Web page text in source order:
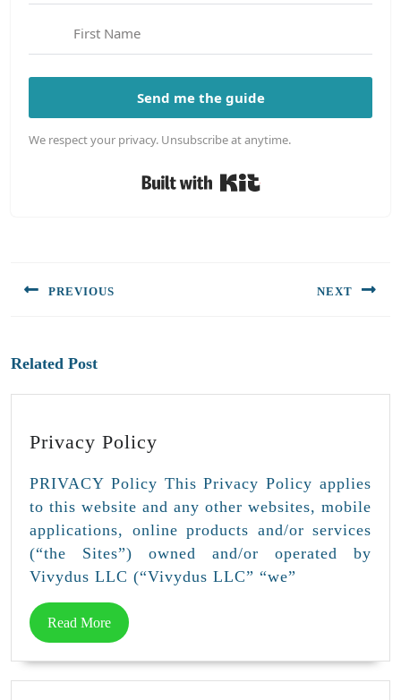
Send me the guide
We respect your privacy. Unsubscribe at anytime.
navigation
PREVIOUS NEXT
Related Post
Privacy Policy
PRIVACY Policy This Privacy Policy applies
to this website and any other websites, mobile
applications, online products and/or services
(“the Sites”) owned and/or operated by
Vivydus LLC (“Vivydus LLC” “we”
Read MoreRead
More